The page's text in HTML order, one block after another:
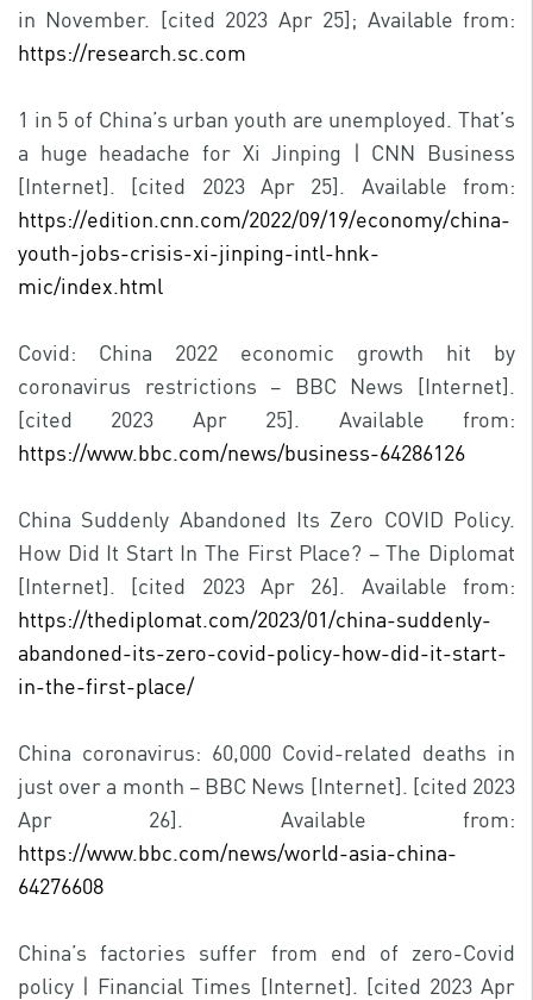
in November. [cited 2023 Apr 25]; Available from:
https://research.sc.com
1 in 5 of China’s urban youth are unemployed. That’s
a huge headache for Xi Jinping | CNN Business
[Internet]. [cited 2023 Apr 25]. Available from:
https://edition.cnn.com/2022/09/19/economy/china-
youth-jobs-crisis-xi-jinping-intl-hnk-
mic/index.html
Covid: China 2022 economic growth hit by
coronavirus restrictions – BBC News [Internet].
[cited 2023 Apr 25]. Available from:
https://www.bbc.com/news/business-64286126
China Suddenly Abandoned Its Zero COVID Policy.
How Did It Start In The First Place? – The Diplomat
[Internet]. [cited 2023 Apr 26]. Available from:
https://thediplomat.com/2023/01/china-suddenly-
abandoned-its-zero-covid-policy-how-did-it-start-
in-the-first-place/
China coronavirus: 60,000 Covid-related deaths in
just over a month – BBC News [Internet]. [cited 2023
Apr 26]. Available from:
https://www.bbc.com/news/world-asia-china-
64276608
China’s factories suffer from end of zero-Covid
policy | Financial Times [Internet]. [cited 2023 Apr